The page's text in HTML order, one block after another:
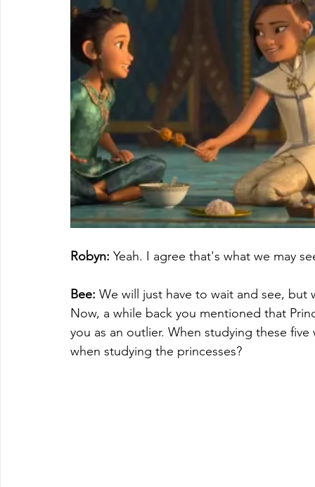
Robyn: Yeah. I agree that's what we may
Bee: We will just have to wait and see,
Now, a while back you mentioned that
you as an outlier. When studying these
when studying the princesses?